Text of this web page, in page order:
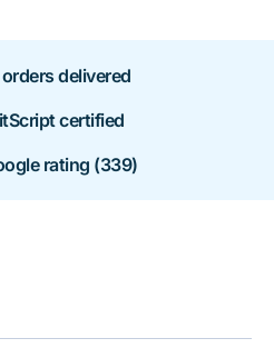
delivered
certified
rating (339)